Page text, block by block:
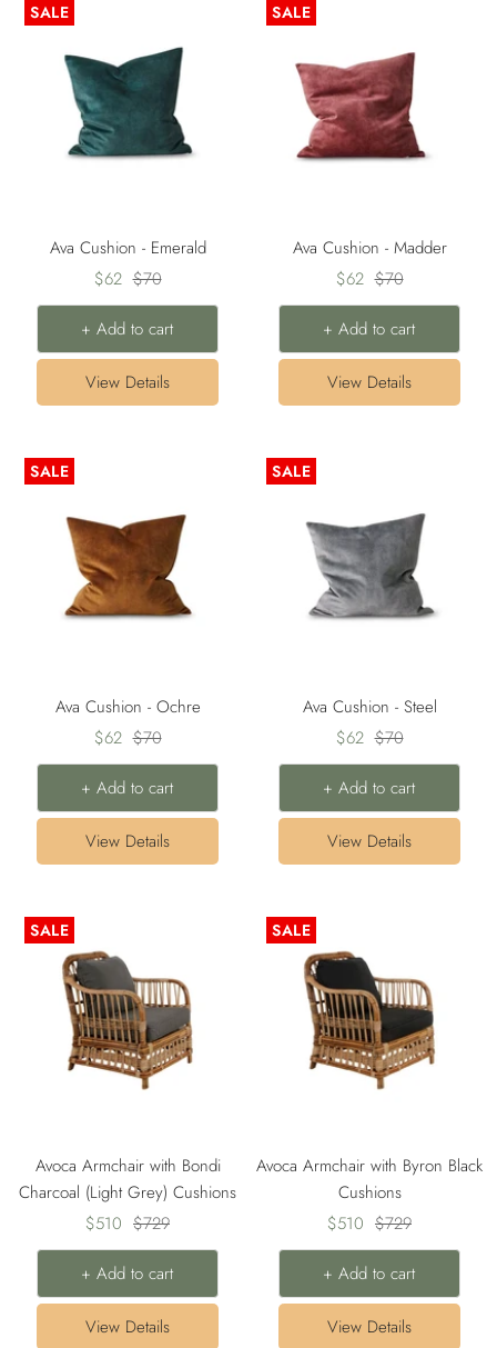
SALE
Ava Cushion - Emerald
Sale
price
$62 Regular
price
$70
+ Add to cart
View Details
SALE
Ava Cushion - Madder
Sale
price
$62 Regular
price
$70
+ Add to cart
View Details
SALE
Ava Cushion - Ochre
Sale
price
$62 Regular
price
$70
+ Add to cart
View Details
SALE
Ava Cushion - Steel
Sale
price
$62 Regular
price
$70
+ Add to cart
View Details
SALE
Avoca Armchair with Bondi
Charcoal (Light Grey) Cushions
Sale
price
$510 Regular
price
$729
+ Add to cart
View Details
SALE
Avoca Armchair with Byron Black
Cushions
Sale
price
$510 Regular
price
$729
+ Add to cart
View Details